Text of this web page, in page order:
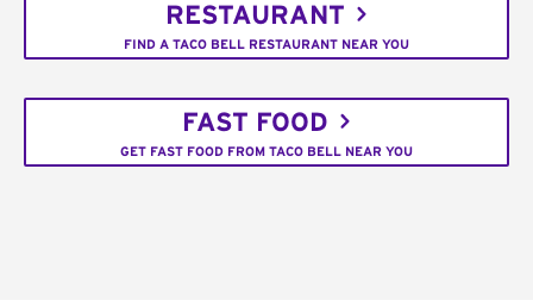
RESTAURANT
FIND A TACO BELL RESTAURANT NEAR YOU
FAST FOOD
GET FAST FOOD FROM TACO BELL NEAR YOU